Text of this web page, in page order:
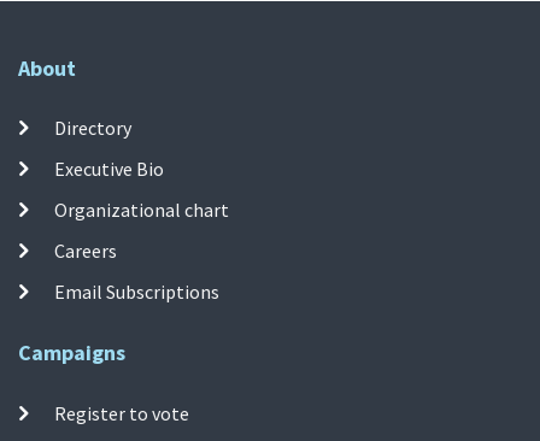
About
Directory
Executive Bio
Organizational chart
Careers
Email Subscriptions
Campaigns
Register to vote